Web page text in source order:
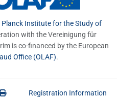
Planck Institute for the Study of
with the Vereinigung für
is co-financed by the European
Office (OLAF).
Registration Information